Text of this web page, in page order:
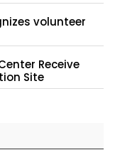
volunteer
Receive
Site